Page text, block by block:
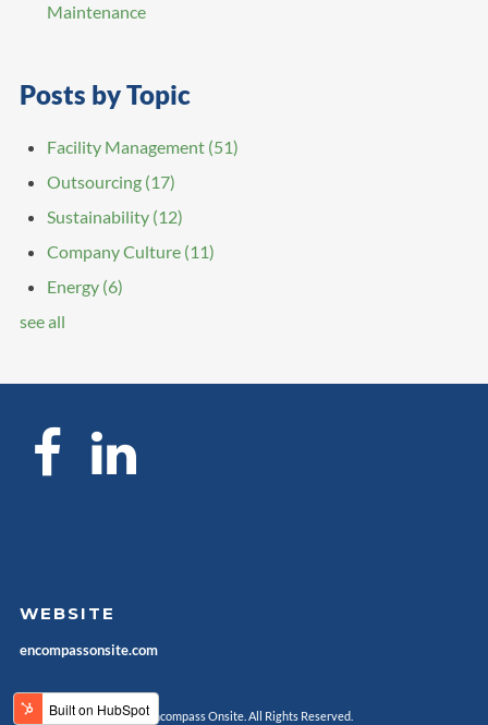
Maintenance
Posts by Topic
Facility Management (51)
Outsourcing (17)
Sustainability (12)
Company Culture (11)
Energy (6)
see all
WEBSITE
encompassonsite.com
© Encompass Onsite. All Rights Reserved.